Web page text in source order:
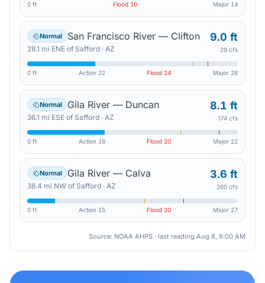
0 ft Flood 10 Major 14
Normal San Francisco River — Clifton
28.1 mi ENE of Safford · AZ
9.0 ft
29 cfs
0 ft Action 22 Flood 24 Major 28
Normal Gila River — Duncan
36.1 mi ESE of Safford · AZ
8.1 ft
174 cfs
0 ft Action 16 Flood 20 Major 22
Normal Gila River — Calva
38.4 mi NW of Safford · AZ
3.6 ft
260 cfs
0 ft Action 15 Flood 20 Major 27
Source: NOAA AHPS · last reading Aug 8, 9:00 AM